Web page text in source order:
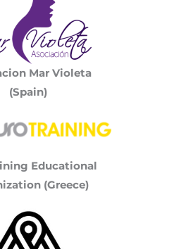
Mar Violeta
(Spain)
Educational
(Greece)